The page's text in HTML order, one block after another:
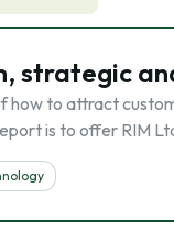
strategic
how to attract
is to offer RIM